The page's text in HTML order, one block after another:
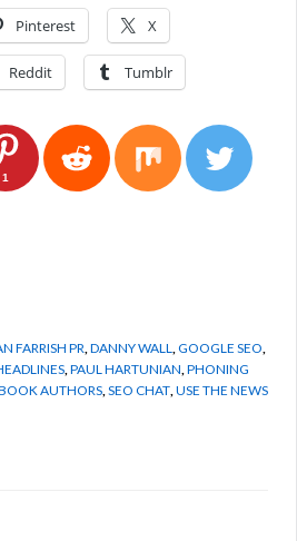
Pinterest X
Reddit Tumblr
1
FARRISH PR DANNY WALL GOOGLE SEO
PAUL HARTUNIAN PHONING
AUTHORS SEO CHAT USE THE NEWS